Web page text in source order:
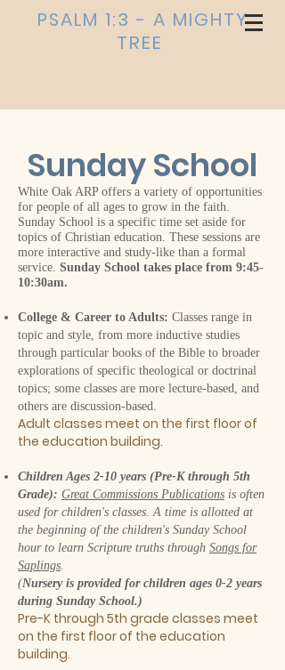
PSALM 1:3 - A MIGHTY
TREE
Sunday School
White Oak ARP offers a variety of opportunities
for people of all ages to grow in the faith.
Sunday School is a specific time set aside for
topics of Christian education. These sessions are
more interactive and study-like than a formal
service. Sunday School takes place from 9:45-
10:30am.
College & Career to Adults: Classes range in
topic and style, from more inductive studies
through particular books of the Bible to broader
explorations of specific theological or doctrinal
topics; some classes are more lecture-based, and
others are discussion-based.
Adult classes meet on the first floor of
the education building.
Children Ages 2-10 years (Pre-K through 5th
Grade): Great Commissions Publications is often
used for children's classes. A time is allotted at
the beginning of the children's Sunday School
hour to learn Scripture truths through Songs for
Saplings.
(Nursery is provided for children ages 0-2 years
during Sunday School.)
Pre-K through 5th grade classes meet
on the first floor of the education
building.